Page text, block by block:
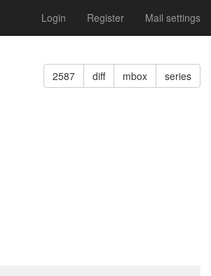
Login Register Mail settings
2587 diff mbox series